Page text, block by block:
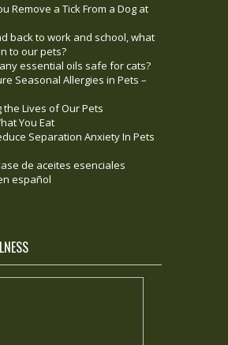
Remove a Tick From a Dog at
back to work and school, what
to our pets?
essential oils safe for cats?
Seasonal Allergies in Pets –
the Lives of Our Pets
You Eat
Separation Anxiety In Pets
de aceites esenciales
español